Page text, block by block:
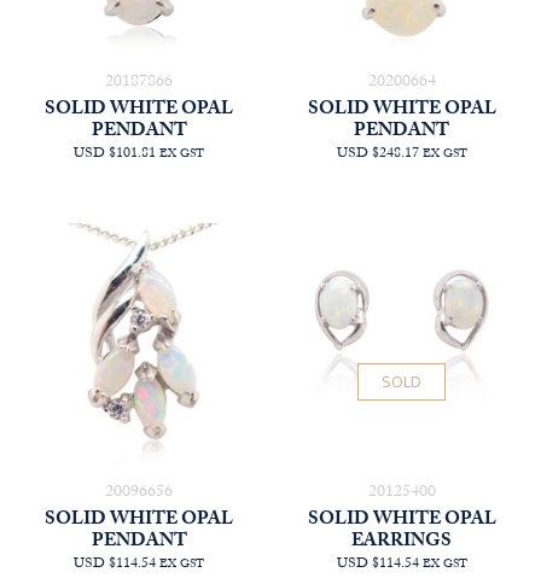
20187866
SOLID WHITE OPAL
PENDANT
USD $101.81 EX GST
20200664
SOLID WHITE OPAL
PENDANT
USD $248.17EX GST
20096656
SOLID WHITE OPAL
PENDANT
USD $114.54EX GST
20125400
SOLD
SOLID WHITE OPAL
EARRINGS
USD $114.54EX GST